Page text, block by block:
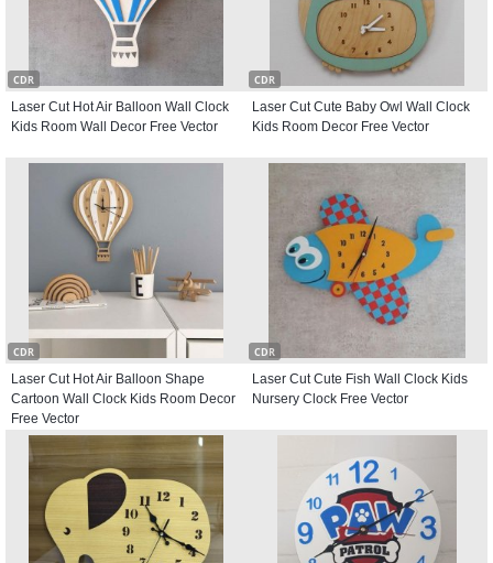
CDR
Laser Cut Hot Air Balloon Wall Clock
Kids Room Wall Decor Free Vector
CDR
Laser Cut Cute Baby Owl Wall Clock
Kids Room Decor Free Vector
CDR
Laser Cut Hot Air Balloon Shape
Cartoon Wall Clock Kids Room Decor
Free Vector
CDR
Laser Cut Cute Fish Wall Clock Kids
Nursery Clock Free Vector